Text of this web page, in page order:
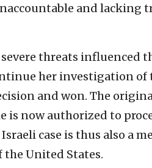
and lacking
threats influenced
her investigation of
and won. The
is now authorized to
case is thus also a
United States.